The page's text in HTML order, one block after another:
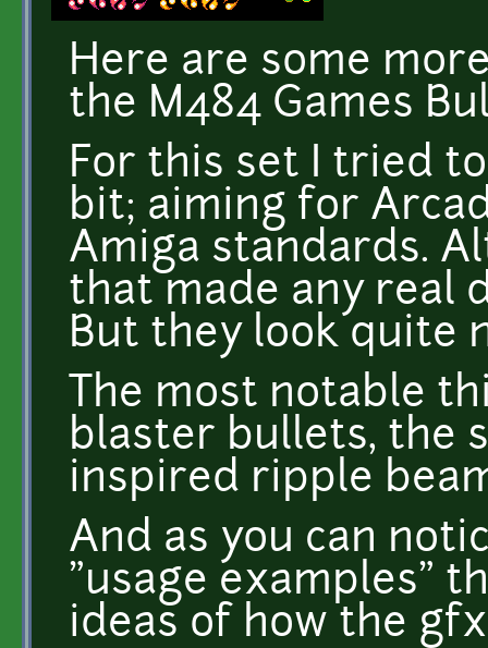
Here are some
the M484 Games
For this set I tried
bit; aiming for
Amiga standards.
that made any real
But they look quite
The most notable
blaster bullets, the
inspired ripple
And as you can
"usage examples"
ideas of how the